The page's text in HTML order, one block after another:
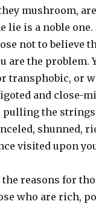
mushroom,
lie is a noble
not to believe
are the problem.
transphobic, or
and close-
the
shunned,
visited upon
reasons for
who are rich,